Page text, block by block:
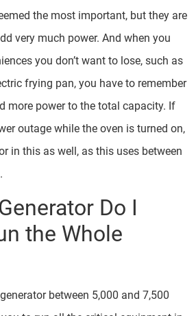
the most important, but they are
very much power. And when you
you don’t want to lose, such as
frying pan, you have to remember
more power to the total capacity. If
outage while the oven is turned on,
in this as well, as this uses between
Do I
the Whole
between 5,000 and 7,500